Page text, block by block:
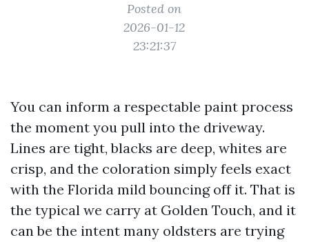
Posted on
2026-01-12
23:21:37
You can inform a respectable paint process
the moment you pull into the driveway.
Lines are tight, blacks are deep, whites are
crisp, and the coloration simply feels exact
with the Florida mild bouncing off it. That is
the typical we carry at Golden Touch, and it
can be the intent many oldsters are trying